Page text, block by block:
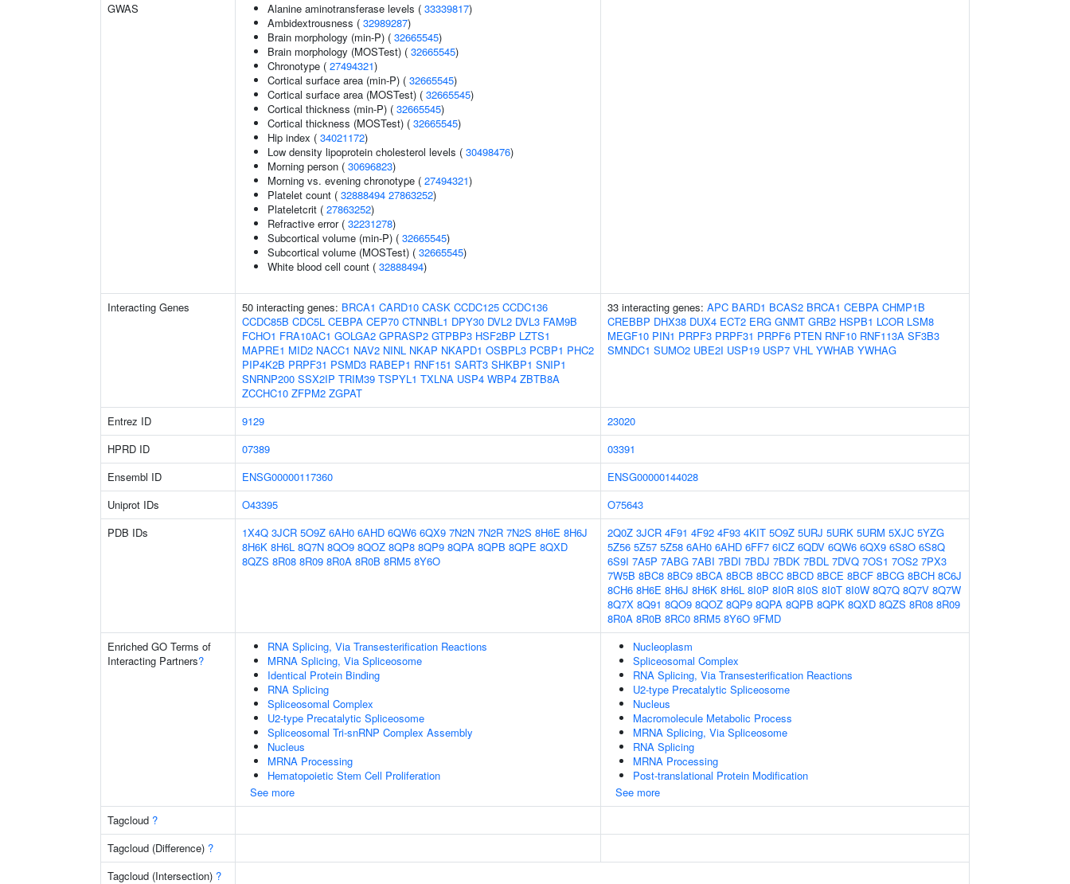
GWAS Alanine aminotransferase levels ( 33339817)
Ambidextrousness ( 32989287)
Brain morphology (min-P) ( 32665545)
Brain morphology (MOSTest) ( 32665545)
Chronotype ( 27494321)
Cortical surface area (min-P) ( 32665545)
Cortical surface area (MOSTest) ( 32665545)
Cortical thickness (min-P) ( 32665545)
Cortical thickness (MOSTest) ( 32665545)
Hip index ( 34021172)
Low density lipoprotein cholesterol levels ( 30498476)
Morning person ( 30696823)
Morning vs. evening chronotype ( 27494321)
Platelet count ( 32888494 27863252)
Plateletcrit ( 27863252)
Refractive error ( 32231278)
Subcortical volume (min-P) ( 32665545)
Subcortical volume (MOSTest) ( 32665545)
White blood cell count ( 32888494)
Interacting Genes 50 interacting genes: BRCA1 CARD10 CASK CCDC125 CCDC136
CCDC85B CDC5L CEBPA CEP70 CTNNBL1 DPY30 DVL2 DVL3 FAM9B
FCHO1 FRA10AC1 GOLGA2 GPRASP2 GTPBP3 HSF2BP LZTS1
MAPRE1 MID2 NACC1 NAV2 NINL NKAP NKAPD1 OSBPL3 PCBP1 PHC2
PIP4K2B PRPF31 PSMD3 RABEP1 RNF151 SART3 SHKBP1 SNIP1
SNRNP200 SSX2IP TRIM39 TSPYL1 TXLNA USP4 WBP4 ZBTB8A
ZCCHC10 ZFPM2 ZGPAT
33 interacting genes: APC BARD1 BCAS2 BRCA1 CEBPA CHMP1B
CREBBP DHX38 DUX4 ECT2 ERG GNMT GRB2 HSPB1 LCOR LSM8
MEGF10 PIN1 PRPF3 PRPF31 PRPF6 PTEN RNF10 RNF113A SF3B3
SMNDC1 SUMO2 UBE2I USP19 USP7 VHL YWHAB YWHAG
Entrez ID 9129
23020
HPRD ID
07389
03391
Ensembl ID
ENSG00000117360
ENSG00000144028
Uniprot IDs
O43395
O75643
PDB IDs
1X4Q 3JCR 5O9Z 6AH0 6AHD 6QW6 6QX9 7N2N 7N2R 7N2S 8H6E 8H6J
8H6K 8H6L 8Q7N 8QO9 8QOZ 8QP8 8QP9 8QPA 8QPB 8QPE 8QXD
8QZS 8R08 8R09 8R0A 8R0B 8RM5 8Y6O
2Q0Z 3JCR 4F91 4F92 4F93 4KIT 5O9Z 5URJ 5URK 5URM 5XJC 5YZG
5Z56 5Z57 5Z58 6AH0 6AHD 6FF7 6ICZ 6QDV 6QW6 6QX9 6S8O 6S8Q
6S9I 7A5P 7ABG 7ABI 7BDI 7BDJ 7BDK 7BDL 7DVQ 7OS1 7OS2 7PX3
7W5B 8BC8 8BC9 8BCA 8BCB 8BCC 8BCD 8BCE 8BCF 8BCG 8BCH 8C6J
8CH6 8H6E 8H6J 8H6K 8H6L 8I0P 8I0R 8I0S 8I0T 8I0W 8Q7Q 8Q7V 8Q7W
8Q7X 8Q91 8QO9 8QOZ 8QP9 8QPA 8QPB 8QPK 8QXD 8QZS 8R08 8R09
8R0A 8R0B 8RC0 8RM5 8Y6O 9FMD
Enriched GO Terms of
Interacting Partners?
RNA Splicing, Via Transesterification Reactions
MRNA Splicing, Via Spliceosome
Identical Protein Binding
RNA Splicing
Spliceosomal Complex
U2-type Precatalytic Spliceosome
Spliceosomal Tri-snRNP Complex Assembly
Nucleus
MRNA Processing
Hematopoietic Stem Cell Proliferation
See more
Nucleoplasm
Spliceosomal Complex
RNA Splicing, Via Transesterification Reactions
U2-type Precatalytic Spliceosome
Nucleus
Macromolecule Metabolic Process
MRNA Splicing, Via Spliceosome
RNA Splicing
MRNA Processing
Post-translational Protein Modification
See more
Tagcloud ?
Tagcloud (Difference) ?
Tagcloud (Intersection) ?